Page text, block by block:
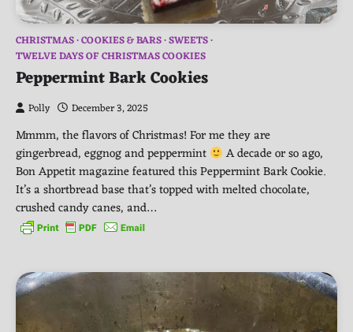
CHRISTMAS COOKIES & BARS SWEETS
TWELVE DAYS OF CHRISTMAS COOKIES
Peppermint Bark Cookies
Polly December 3, 2025
Mmmm, the flavors of Christmas! For me they are
gingerbread, eggnog and peppermint
A decade or so ago,
Bon Appetit magazine featured this Peppermint Bark Cookie.
It’s a shortbread base that’s topped with melted chocolate,
crushed candy canes, and…